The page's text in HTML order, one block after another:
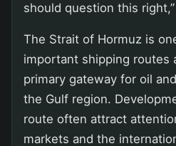
should question this
The Strait of Hormuz is
important shipping routes
primary gateway for oil
the Gulf region.
route often attract
markets and the